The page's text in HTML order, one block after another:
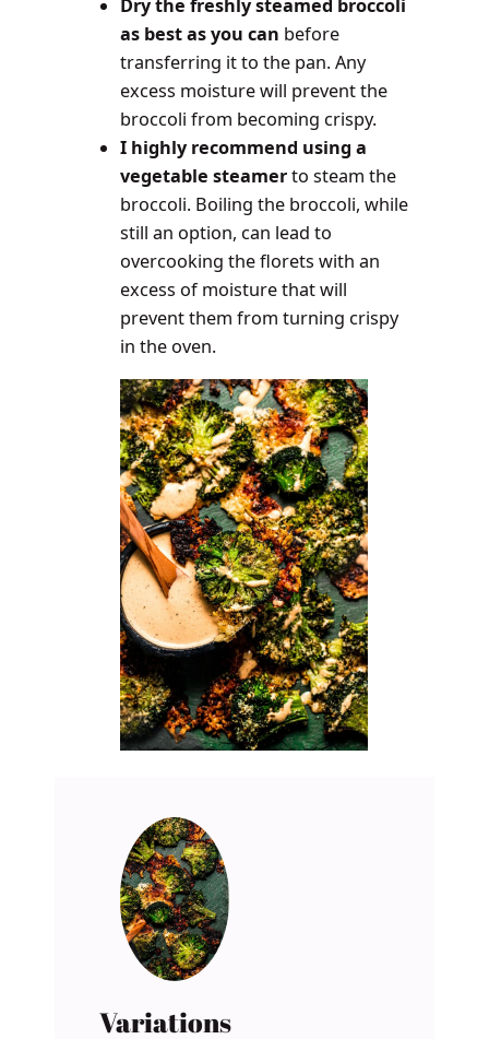
Dry the freshly steamed broccoli
as best as you can before
transferring it to the pan. Any
excess moisture will prevent the
broccoli from becoming crispy.
I highly recommend using a
vegetable steamerto steam the
broccoli. Boiling the broccoli, while
still an option, can lead to
overcooking the florets with an
excess of moisture that will
prevent them from turning crispy
in the oven.
Variations